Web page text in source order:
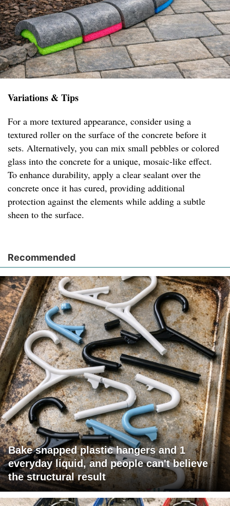
Variations & Tips
For a more textured appearance, consider using a
textured roller on the surface of the concrete before it
sets. Alternatively, you can mix small pebbles or colored
glass into the concrete for a unique, mosaic-like effect.
To enhance durability, apply a clear sealant over the
concrete once it has cured, providing additional
protection against the elements while adding a subtle
sheen to the surface.
Recommended
Bake snapped plastic hangers and 1
everyday liquid, and people can't believe
the structural result